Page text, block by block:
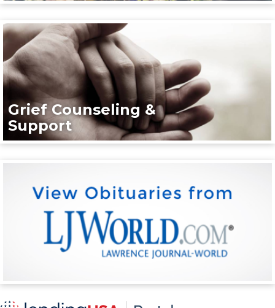
Grief Counseling &
Support